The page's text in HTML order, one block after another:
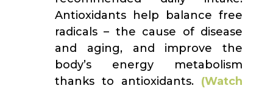
Antioxidants help balance free
radicals – the cause of disease
and aging, and improve the
body’s energy metabolism
thanks to antioxidants. (Watch